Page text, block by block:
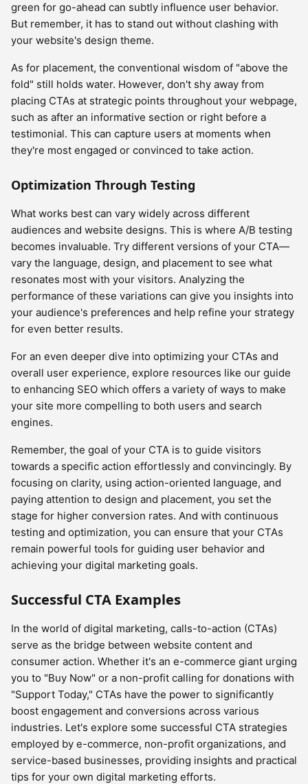
green for go-ahead can subtly influence user behavior.
But remember, it has to stand out without clashing with
your website's design theme.
As for placement, the conventional wisdom of "above the
fold" still holds water. However, don't shy away from
placing CTAs at strategic points throughout your webpage,
such as after an informative section or right before a
testimonial. This can capture users at moments when
they're most engaged or convinced to take action.
Optimization Through Testing
What works best can vary widely across different
audiences and website designs. This is where A/B testing
becomes invaluable. Try different versions of your CTA—
vary the language, design, and placement to see what
resonates most with your visitors. Analyzing the
performance of these variations can give you insights into
your audience's preferences and help refine your strategy
for even better results.
For an even deeper dive into optimizing your CTAs and
overall user experience, explore resources like our guide
to enhancing SEO which offers a variety of ways to make
your site more compelling to both users and search
engines.
Remember, the goal of your CTA is to guide visitors
towards a specific action effortlessly and convincingly. By
focusing on clarity, using action-oriented language, and
paying attention to design and placement, you set the
stage for higher conversion rates. And with continuous
testing and optimization, you can ensure that your CTAs
remain powerful tools for guiding user behavior and
achieving your digital marketing goals.
Successful CTA Examples
In the world of digital marketing, calls-to-action (CTAs)
serve as the bridge between website content and
consumer action. Whether it's an e-commerce giant urging
you to "Buy Now" or a non-profit calling for donations with
"Support Today," CTAs have the power to significantly
boost engagement and conversions across various
industries. Let's explore some successful CTA strategies
employed by e-commerce, non-profit organizations, and
service-based businesses, providing insights and practical
tips for your own digital marketing efforts.